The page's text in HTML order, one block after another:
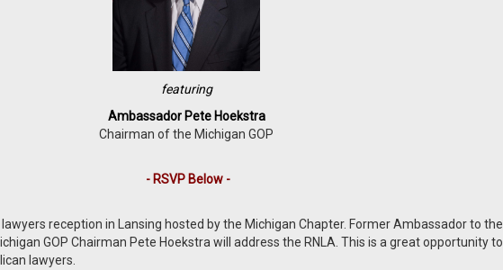
featuring
Ambassador Pete Hoekstra
Chairman of the Michigan GOP
- RSVP Below -
reception in Lansing hosted by the Michigan Chapter. Former Ambassador to the
GOP Chairman Pete Hoekstra will address the RNLA. This is a great opportunity to
lawyers.